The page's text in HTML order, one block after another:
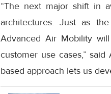
“The next major shift in
architectures. Just as
Advanced Air Mobility
customer use cases,”
based approach lets us